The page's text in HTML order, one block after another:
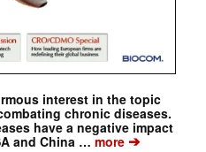
interest in the topic
chronic diseases.
have a negative impact
and China …more➔